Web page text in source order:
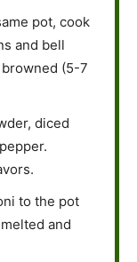
pot, cook
and bell
(5-7
diced
to the pot
and